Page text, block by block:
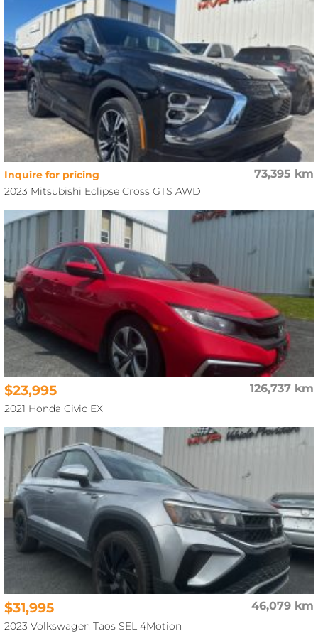
73,395 km
Inquire for pricing
2023 Mitsubishi Eclipse Cross GTS AWD
126,737 km
$23,995
2021 Honda Civic EX
46,079 km
$31,995
2023 Volkswagen Taos SEL 4Motion